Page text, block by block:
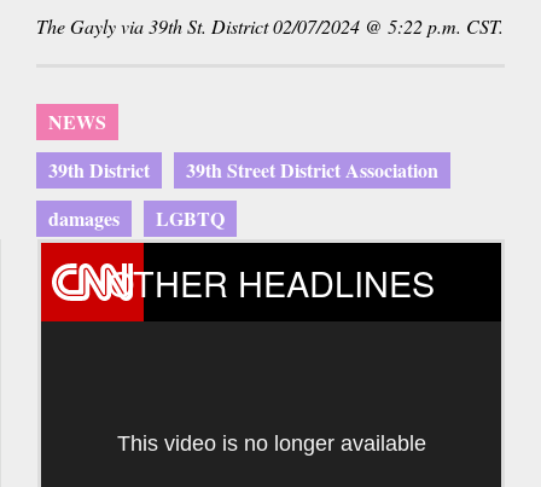
The Gayly via 39th St. District 02/07/2024 @ 5:22 p.m. CST.
NEWS
39th District
39th Street District Association
damages
LGBTQ
OTHER HEADLINES
This video is no longer available